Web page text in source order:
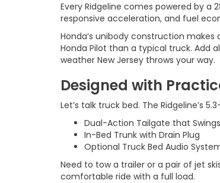
Every Ridgeline comes powered by
responsive acceleration, and fuel
Honda’s unibody construction
Honda Pilot than a typical truck. Add
weather New Jersey throws your way.
Designed with
Let’s talk truck bed. The Ridgeline’s
Dual-Action Tailgate that
In-Bed Trunk with Drain Plug
Optional Truck Bed Audio
Need to tow a trailer or a pair of jet
comfortable ride with a full load.